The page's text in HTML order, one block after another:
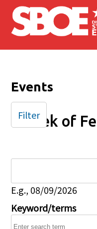
Skip to main content
Events
Week of
E.g., 08/09/2026
Keyword/terms
Filter